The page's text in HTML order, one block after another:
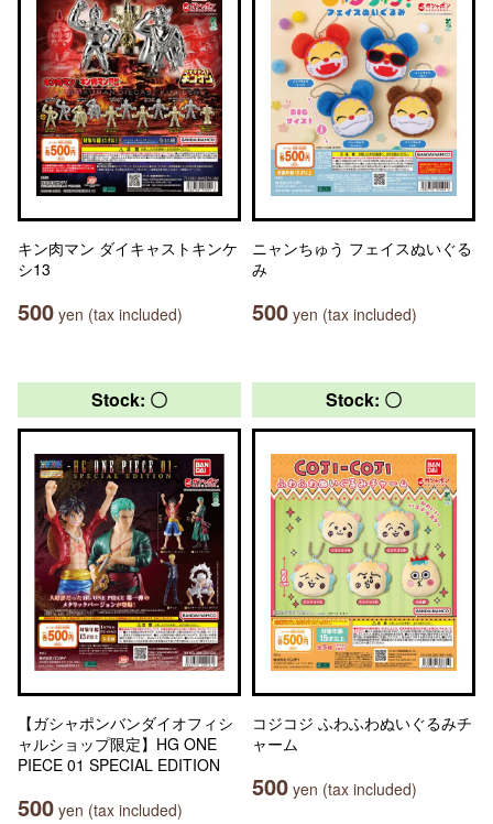
キン肉マン ダイキャストキンケ
シ13
500 yen (tax included)
ニャンちゅう フェイスぬいぐる
み
500 yen (tax included)
Stock: 〇
【ガシャポンバンダイオフィシ
ャルショップ限定】HG ONE
PIECE 01 SPECIAL EDITION
500 yen (tax included)
Stock: 〇
コジコジ ふわふわぬいぐるみチ
ャーム
500 yen (tax included)